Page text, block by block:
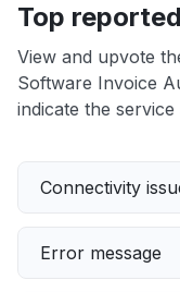
Top
View and upvote
Software Invoice
indicate the service
Connectivity
Error message